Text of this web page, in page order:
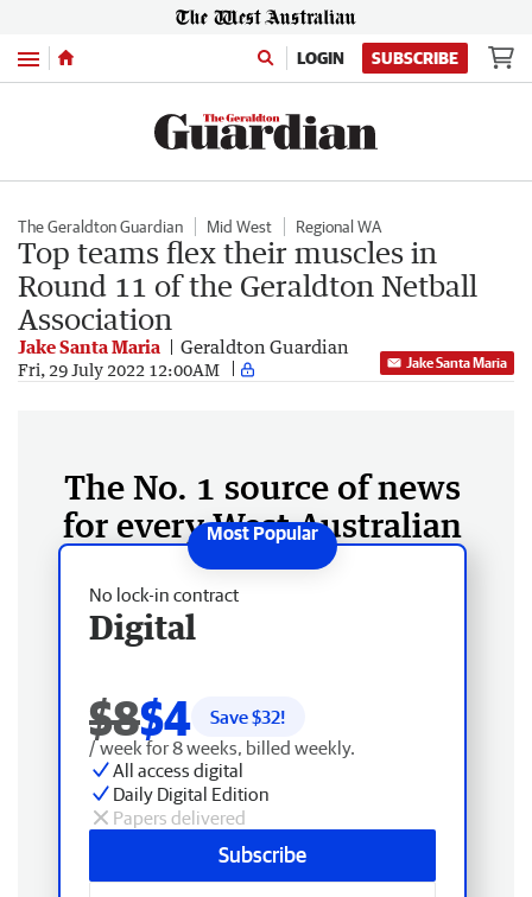
Menu LOGIN SUBSCRIBE
The Geraldton Guardian Mid West Regional WA
Top teams flex their muscles in
Round 11 of the Geraldton Netball
Association
Jake Santa Maria Geraldton Guardian
Fri, 29 July 2022 12:00AM Jake Santa Maria
The No. 1 source of news
for every West Australian
No lock-in contract
Digital
$8$4 Save $32!
/ week for 8 weeks, billed weekly.
All access digital
Daily Digital Edition
Papers delivered
Subscribe